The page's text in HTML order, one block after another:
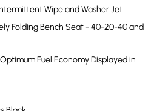
Wipe and Washer Jet
Folding Bench Seat - 40-20-40 and
Fuel Economy Displayed in